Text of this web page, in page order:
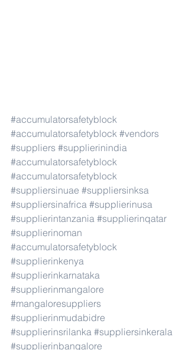
#accumulatorsafetyblock
#accumulatorsafetyblock #vendors
#suppliers #supplierinindia
#accumulatorsafetyblock
#accumulatorsafetyblock
#suppliersinuae #suppliersinksa
#suppliersinafrica #supplierinusa
#supplierintanzania #supplierinqatar
#supplierinoman
#accumulatorsafetyblock
#supplierinkenya
#supplierinkarnataka
#supplierinmangalore
#mangaloresuppliers
#supplierinmudabidre
#supplierinsrilanka #suppliersinkerala
#supplierinbangalore